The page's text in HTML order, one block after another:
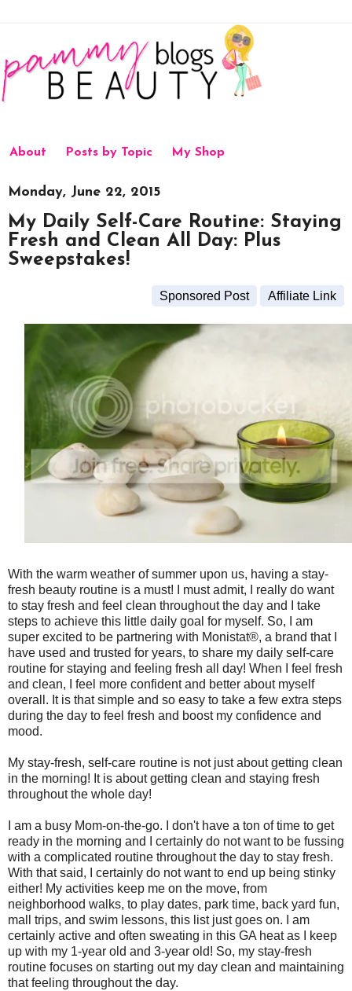
About Posts by Topic My Shop
Monday, June 22, 2015
My Daily Self-Care Routine: Staying
Fresh and Clean All Day: Plus
Sweepstakes!
Sponsored Post Affiliate Link
With the warm weather of summer upon us, having a stay-
fresh beauty routine is a must! I must admit, I really do want
to stay fresh and feel clean throughout the day and I take
steps to achieve this little daily goal for myself. So, I am
super excited to be partnering with Monistat®, a brand that I
have used and trusted for years, to share my daily self-care
routine for staying and feeling fresh all day! When I feel fresh
and clean, I feel more confident and better about myself
overall. It is that simple and so easy to take a few extra steps
during the day to feel fresh and boost my confidence and
mood.
My stay-fresh, self-care routine is not just about getting clean
in the morning! It is about getting clean and staying fresh
throughout the whole day!
I am a busy Mom-on-the-go. I don't have a ton of time to get
ready in the morning and I certainly do not want to be fussing
with a complicated routine throughout the day to stay fresh.
With that said, I certainly do not want to end up being stinky
either! My activities keep me on the move, from
neighborhood walks, to play dates, park time, back yard fun,
mall trips, and swim lessons, this list just goes on. I am
certainly active and often sweating in this GA heat as I keep
up with my 1-year old and 3-year old! So, my stay-fresh
routine focuses on starting out my day clean and maintaining
that feeling throughout the day.